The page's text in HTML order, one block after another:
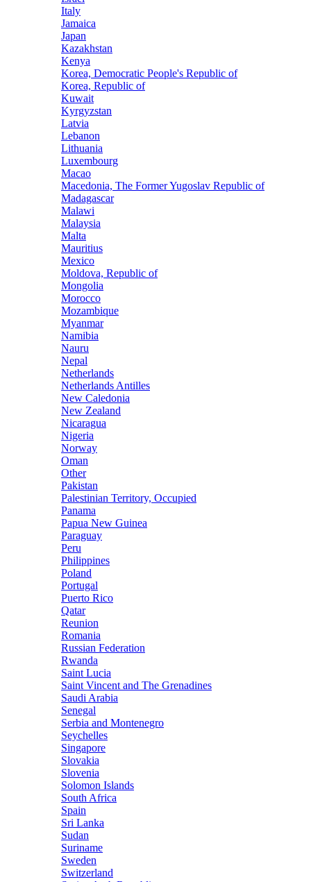
Italy
Jamaica
Japan
Kazakhstan
Kenya
Korea, Democratic People's Republic of
Korea, Republic of
Kuwait
Kyrgyzstan
Latvia
Lebanon
Lithuania
Luxembourg
Macao
Macedonia, The Former Yugoslav Republic of
Madagascar
Malawi
Malaysia
Malta
Mauritius
Mexico
Moldova, Republic of
Mongolia
Morocco
Mozambique
Myanmar
Namibia
Nauru
Nepal
Netherlands
Netherlands Antilles
New Caledonia
New Zealand
Nicaragua
Nigeria
Norway
Oman
Other
Pakistan
Palestinian Territory, Occupied
Panama
Papua New Guinea
Paraguay
Peru
Philippines
Poland
Portugal
Puerto Rico
Qatar
Reunion
Romania
Russian Federation
Rwanda
Saint Lucia
Saint Vincent and The Grenadines
Saudi Arabia
Senegal
Serbia and Montenegro
Seychelles
Singapore
Slovakia
Slovenia
Solomon Islands
South Africa
Spain
Sri Lanka
Sudan
Suriname
Sweden
Switzerland